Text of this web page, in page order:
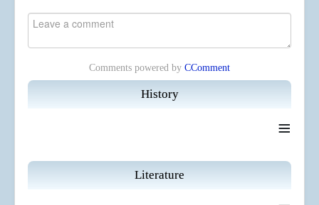
History
≡
Literature
Comments powered by CComment